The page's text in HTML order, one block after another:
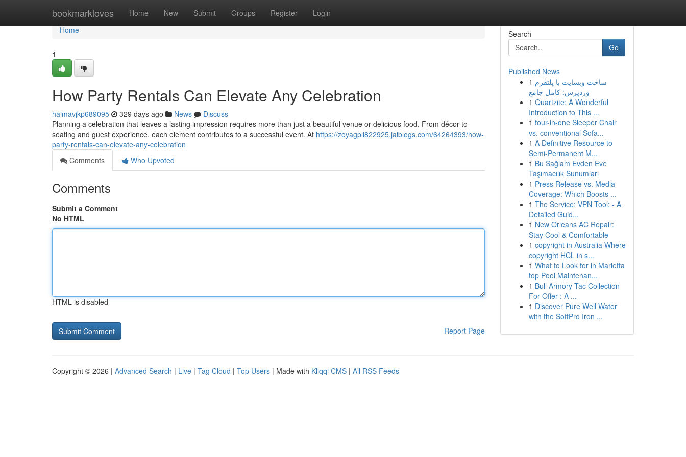
bookmarkloves Home New Submit Groups Register Login
Home
Home
1
How Party Rentals Can Elevate Any Celebration
haimavjkp689095 329 days ago News
Discuss
Planning a celebration that leaves a lasting impression requires more than just a beautiful venue or delicious food. From décor to
seating and guest experience, each element contributes to a successful event. At https://zoyagpli822925.jaiblogs.com/64264393/how-
party-rentals-can-elevate-any-celebration
Comments
Who Upvoted
Comments
Submit a Comment
No HTML
HTML is disabled
Report Page
Search
Go
Published News
1 ساخت وبسایت با پلتفرم
وردپرس: کامل جامع
1 Quartzite: A Wonderful
Introduction to This ...
1 four-in-one Sleeper Chair
vs. conventional Sofa...
1 A Definitive Resource to
Semi-Permanent M...
1 Bu Sağlam Evden Eve
Taşımacılık Sunumları
1 Press Release vs. Media
Coverage: Which Boosts ...
1 The Service: VPN Tool: - A
Detailed Guid...
1 New Orleans AC Repair:
Stay Cool & Comfortable
1 copyright in Australia Where
copyright HCL in s...
1 What to Look for in Marietta
top Pool Maintenan...
1 Bull Armory Tac Collection
For Offer : A ...
1 Discover Pure Well Water
with the SoftPro Iron ...
Copyright © 2026 | Advanced Search | Live | Tag Cloud | Top Users | Made with Kliqqi CMS | All RSS Feeds